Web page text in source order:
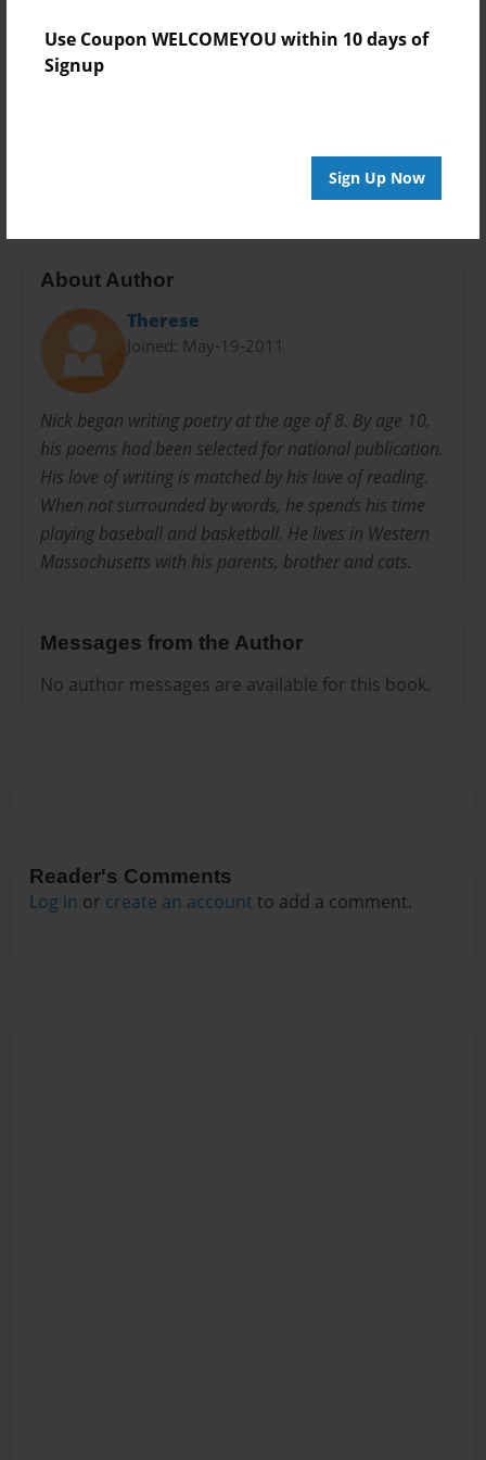
Use Coupon WELCOMEYOU within 10 days of
Signup
Sign Up Now
Privacy
Everyone
About Author
Therese
Joined: May-19-2011
Nick began writing poetry at the age of 8. By age 10,
his poems had been selected for national publication.
His love of writing is matched by his love of reading.
When not surrounded by words, he spends his time
playing baseball and basketball. He lives in Western
Massachusetts with his parents, brother and cats.
Messages from the Author
No author messages are available for this book.
Reader's Comments
Log in or create an account to add a comment.